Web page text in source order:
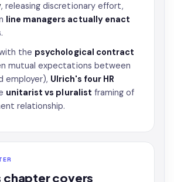
, releasing discretionary effort,
line managers actually enact
the psychological contract
mutual expectations between
employer), Ulrich's four HR
unitarist vs pluralist framing of
relationship.
chapter covers